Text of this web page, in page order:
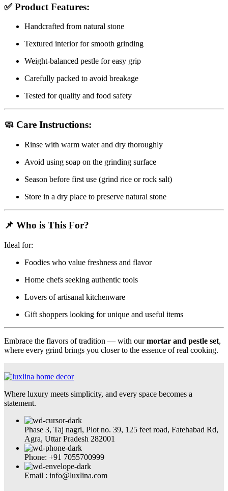
✅Product Features:
Handcrafted from natural stone
Textured interior for smooth grinding
Weight-balanced pestle for easy grip
Carefully packed to avoid breakage
Tested for quality and food safety
🧼 Care Instructions:
Rinse with warm water and dry thoroughly
Avoid using soap on the grinding surface
Season before first use (grind rice or rock salt)
Store in a dry place to preserve natural stone
📌 Who is This For?
Ideal for:
Foodies who value freshness and flavor
Home chefs seeking authentic tools
Lovers of artisanal kitchenware
Gift shoppers looking for unique and useful items
Embrace the flavors of tradition — with ourmortar and pestle set,
where every grind brings you closer to the essence of real cooking.
Where luxury meets simplicity, and every space becomes a
statement.
Phase 3, Taj nagri, Plot no. 39, 125 feet road, Fatehabad Rd,
Agra, Uttar Pradesh 282001
Phone: +91 7055700999
Email : info@luxlina.com